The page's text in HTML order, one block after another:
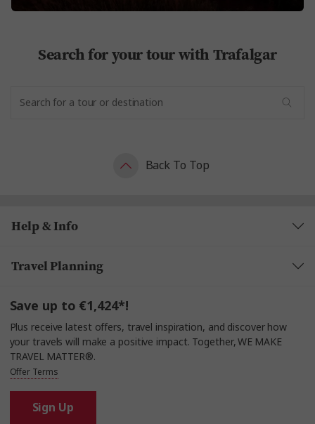
Search for your tour with Trafalgar
Back To Top
Help & Info
Travel Planning
Save up to €1,424*!
Plus receive latest offers, travel inspiration, and discover how
your travels will make a positive impact. Together, WE MAKE
TRAVEL MATTER®.
Offer Terms
Sign Up